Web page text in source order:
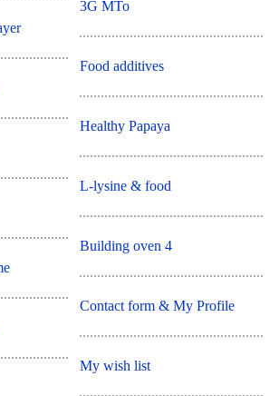
3G MTo
Food additives
Healthy Papaya
L-lysine & food
Building oven 4
Contact form & My Profile
My wish list